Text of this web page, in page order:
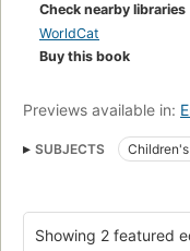
Check nearby libraries
WorldCat
Buy this book
Previews available in:
SUBJECTS
Showing 2 featured